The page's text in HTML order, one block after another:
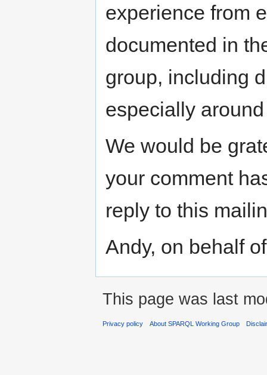
experience from
documented in
group, including
especially
We would be
your comment
reply to this
Andy, on behalf
This page was last
Privacy policy About SPARQL Working Group